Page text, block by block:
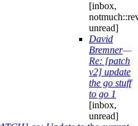
[inbox,
unread]
David
Bremner—
Re: [patch
v2] update
the go stuff
to go 1
[inbox,
unread]